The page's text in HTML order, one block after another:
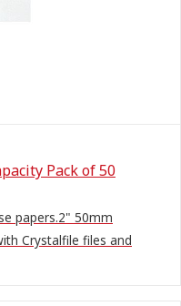
Pack of 50
papers.2" 50mm
Crystalfile files and